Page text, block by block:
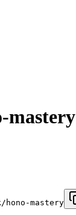
mastery
mastery